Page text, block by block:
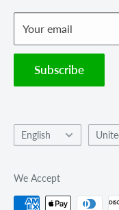
Withdraw order
Your email
Subscribe
Language
English
We Accept